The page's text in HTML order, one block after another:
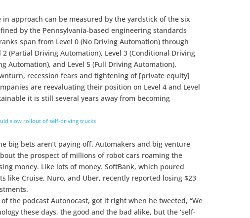
in approach can be measured by the yardstick of the six
by the Pennsylvania-based engineering standards
span from Level 0 (No Driving Automation) through
2 (Partial Driving Automation), Level 3 (Conditional Driving
Automation), and Level 5 (Full Driving Automation).
recession fears and tightening of [private equity]
are reevaluating their position on Level 4 and Level
it is still several years away from becoming
slow rollout of self-driving trucks
big bets aren’t paying off. Automakers and big venture
the prospect of millions of robot cars roaming the
money. Like lots of money. SoftBank, which poured
like Cruise, Nuro, and Uber, recently reported losing $23
the podcast Autonocast, got it right when he tweeted, “We
these days, the good and the bad alike, but the ‘self-